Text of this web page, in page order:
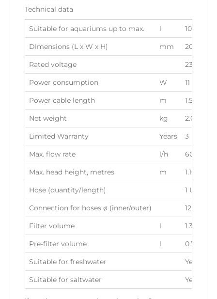
Technical data
Suitable for aquariums up to max. l 100
Dimensions (L x W x H) mm 205 x
Rated voltage 230 V /
Power consumption W 11
Power cable length m 1.50
Net weight kg 2.03
Limited Warranty Years 3
Max. flow rate l/h 600
Max. head height, metres m 1.10
Hose (quantity/length) 1 UNIT/
Connection for hoses ø (inner/outer) 12 / 16
Filter volume l 1.3
Pre-filter volume l 0.70
Suitable for freshwater Yes
Suitable for saltwater Yes